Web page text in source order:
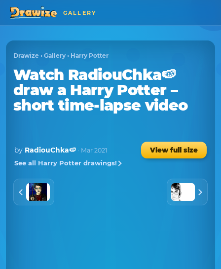
GALLERY
Drawize › Gallery › Harry Potter
Watch RadiouChka🍉
draw a Harry Potter–
short time-lapse video
by RadiouChka🍉 · Mar 2021
View full size
See all Harry Potter drawings!